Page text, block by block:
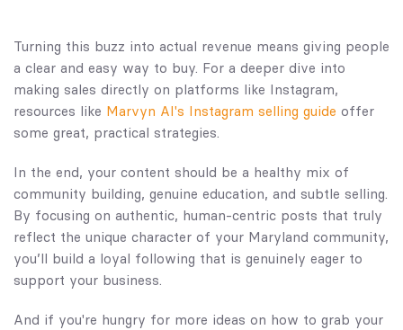
Turning this buzz into actual revenue means giving people
a clear and easy way to buy. For a deeper dive into
making sales directly on platforms like Instagram,
resources like Marvyn AI's Instagram selling guide offer
some great, practical strategies.
In the end, your content should be a healthy mix of
community building, genuine education, and subtle selling.
By focusing on authentic, human-centric posts that truly
reflect the unique character of your Maryland community,
you’ll build a loyal following that is genuinely eager to
support your business.
And if you're hungry for more ideas on how to grab your